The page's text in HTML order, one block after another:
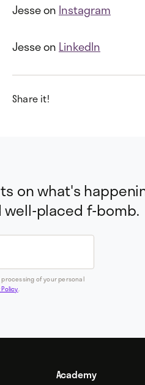
Jesse on Instagram
Jesse on LinkedIn
Share it!
on what's
well-placed f-bomb.
of your personal
.
Academy